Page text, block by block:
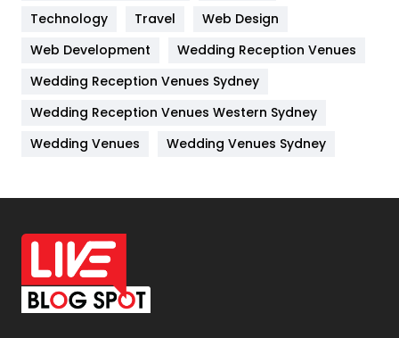
Kitchen
Lifestyle
82
Management
Off Page Seo
6
Office Supplies
On Page Seo
Packaging
Technology
Travel
Web Design
Web Development
Wedding Reception Venues
Wedding Reception Venues Sydney
Wedding Reception Venues Western Sydney
Wedding Venues
Wedding Venues Sydney